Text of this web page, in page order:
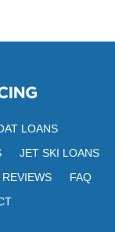
LOANS
JET SKI LOANS
REVIEWS
FAQ